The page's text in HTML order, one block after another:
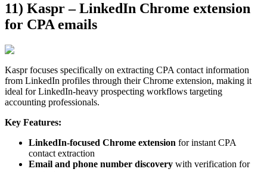
11) Kaspr – LinkedIn Chrome extension
for CPA emails
Kaspr focuses specifically on extracting CPA contact information
from LinkedIn profiles through their Chrome extension, making it
ideal for LinkedIn-heavy prospecting workflows targeting
accounting professionals.
Key Features:
LinkedIn-focused Chrome extension for instant CPA
contact extraction
Email and phone number discovery with verification for